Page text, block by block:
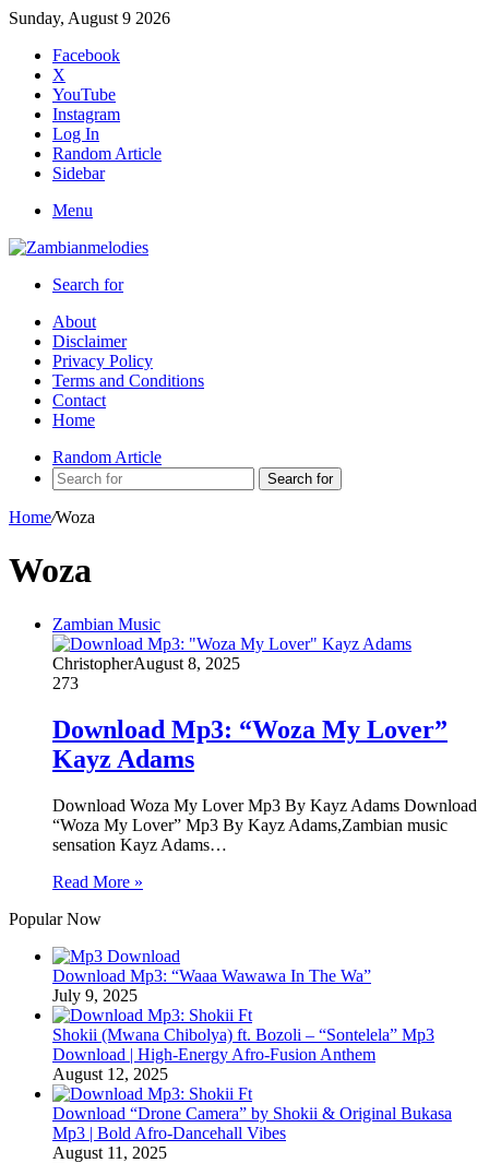
Sunday, August 9 2026
Facebook
X
YouTube
Instagram
Log In
Random Article
Sidebar
Menu
Search for
About
Disclaimer
Privacy Policy
Terms and Conditions
Contact
Home
Random Article
Search for
Home/Woza
Woza
Zambian Music
ChristopherAugust 8, 2025
273
Download Mp3: “Woza My Lover”
Kayz Adams
Download Woza My Lover Mp3 By Kayz Adams Download
“Woza My Lover” Mp3 By Kayz Adams,Zambian music
sensation Kayz Adams…
Read More »
Popular Now
Download Mp3: “Waaa Wawawa In The Wa”
July 9, 2025
Shokii (Mwana Chibolya) ft. Bozoli – “Sontelela” Mp3
Download | High‑Energy Afro‑Fusion Anthem
August 12, 2025
Download “Drone Camera” by Shokii & Original Bukasa
Mp3 | Bold Afro‑Dancehall Vibes
August 11, 2025